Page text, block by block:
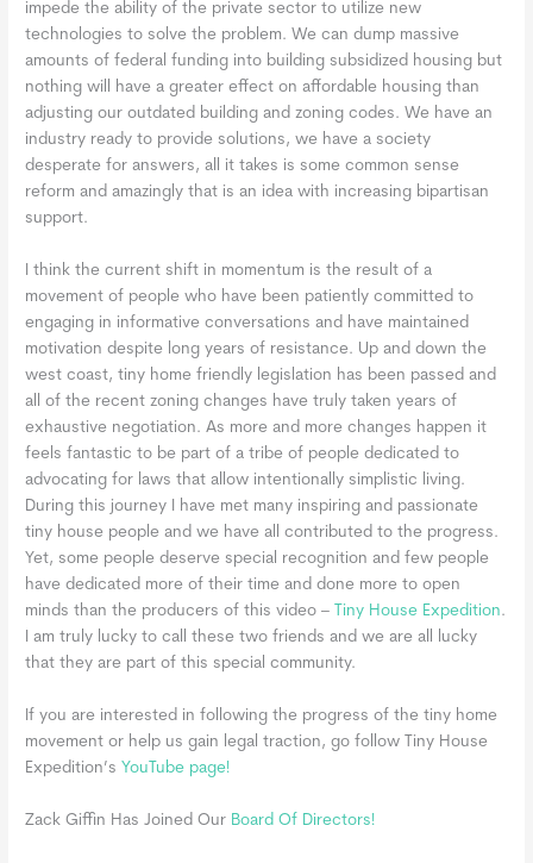
impede the ability of the private sector to utilize new
technologies to solve the problem. We can dump massive
amounts of federal funding into building subsidized housing but
nothing will have a greater effect on affordable housing than
adjusting our outdated building and zoning codes. We have an
industry ready to provide solutions, we have a society
desperate for answers, all it takes is some common sense
reform and amazingly that is an idea with increasing bipartisan
support.
I think the current shift in momentum is the result of a
movement of people who have been patiently committed to
engaging in informative conversations and have maintained
motivation despite long years of resistance. Up and down the
west coast, tiny home friendly legislation has been passed and
all of the recent zoning changes have truly taken years of
exhaustive negotiation. As more and more changes happen it
feels fantastic to be part of a tribe of people dedicated to
advocating for laws that allow intentionally simplistic living.
During this journey I have met many inspiring and passionate
tiny house people and we have all contributed to the progress.
Yet, some people deserve special recognition and few people
have dedicated more of their time and done more to open
minds than the producers of this video –
Tiny House Expedition.
I am truly lucky to call these two friends and we are all lucky
that they are part of this special community.
If you are interested in following the progress of the tiny home
movement or help us gain legal traction, go follow Tiny House
Expedition’s YouTube page!
Zack Giffin Has Joined Our Board Of Directors!